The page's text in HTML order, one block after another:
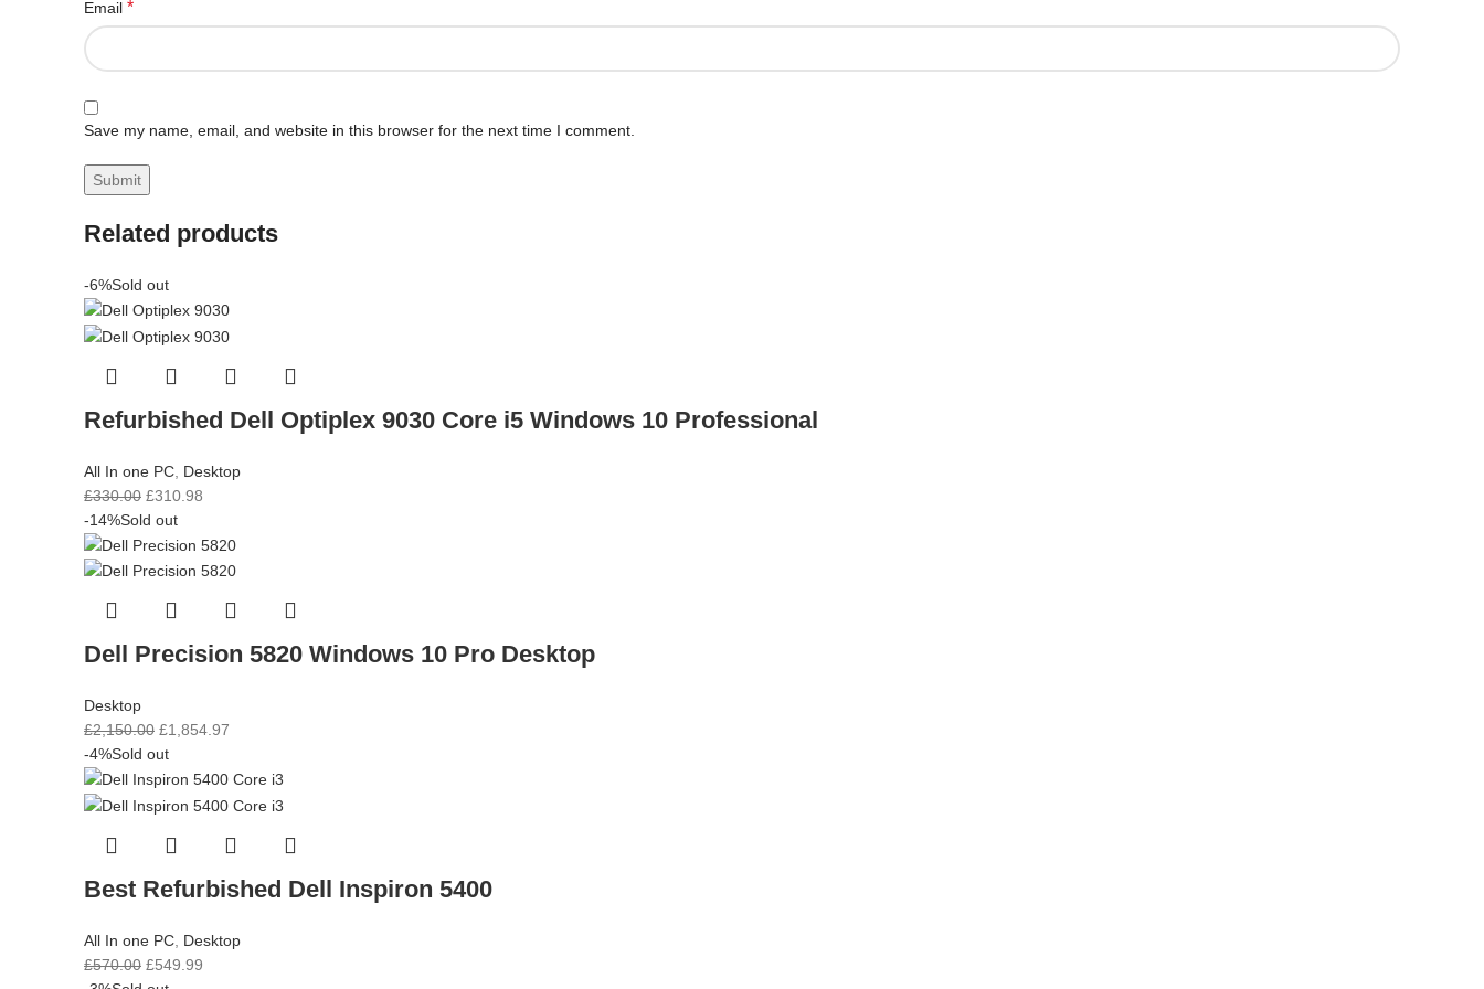
Email *
Save my name, email, and website in this browser for the next time I comment.
Related products
-6%Sold out
Refurbished Dell Optiplex 9030 Core i5 Windows 10 Professional
All In one PC Desktop
£330.00 £310.98
-14%Sold out
Dell Precision 5820 Windows 10 Pro Desktop
Desktop
£2,150.00 £1,854.97
-4%Sold out
Best Refurbished Dell Inspiron 5400
All In one PC Desktop
£570.00 £549.99